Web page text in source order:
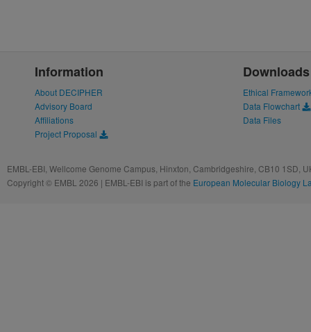
Information
About DECIPHER
Advisory Board
Affiliations
Project Proposal
Downloads
Ethical
Data Flowchart
Data Files
EMBL-EBI, Wellcome Genome Campus, Hinxton, Cambridgeshire, CB10 1SD,
Copyright © EMBL 2026 | EMBL-EBI is part of the European Molecular Biology